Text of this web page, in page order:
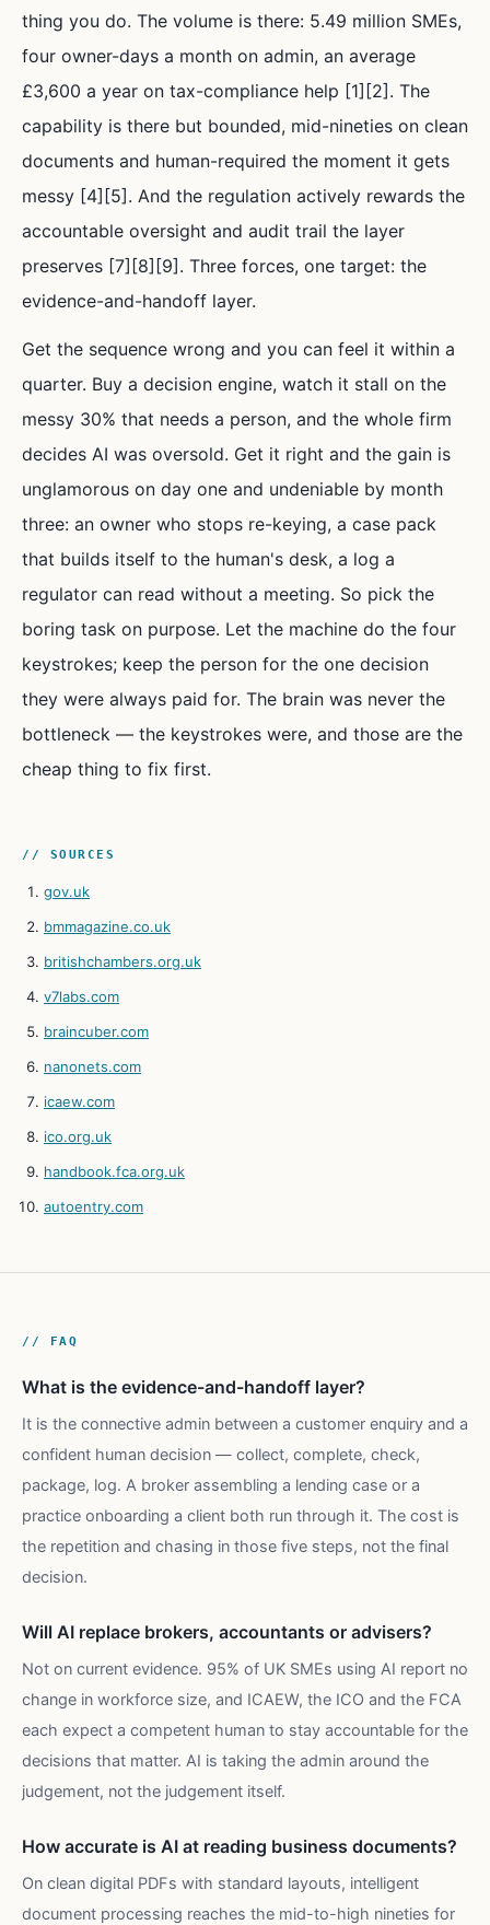
thing you do. The volume is there: 5.49 million SMEs,
four owner-days a month on admin, an average
£3,600 a year on tax-compliance help [1][2]. The
capability is there but bounded, mid-nineties on clean
documents and human-required the moment it gets
messy [4][5]. And the regulation actively rewards the
accountable oversight and audit trail the layer
preserves [7][8][9]. Three forces, one target: the
evidence-and-handoff layer.
Get the sequence wrong and you can feel it within a
quarter. Buy a decision engine, watch it stall on the
messy 30% that needs a person, and the whole firm
decides AI was oversold. Get it right and the gain is
unglamorous on day one and undeniable by month
three: an owner who stops re-keying, a case pack
that builds itself to the human's desk, a log a
regulator can read without a meeting. So pick the
boring task on purpose. Let the machine do the four
keystrokes; keep the person for the one decision
they were always paid for. The brain was never the
bottleneck — the keystrokes were, and those are the
cheap thing to fix first.
// SOURCES
gov.uk
bmmagazine.co.uk
britishchambers.org.uk
v7labs.com
braincuber.com
nanonets.com
icaew.com
ico.org.uk
handbook.fca.org.uk
autoentry.com
// FAQ
What is the evidence-and-handoff layer?
It is the connective admin between a customer enquiry and a
confident human decision — collect, complete, check,
package, log. A broker assembling a lending case or a
practice onboarding a client both run through it. The cost is
the repetition and chasing in those five steps, not the final
decision.
Will AI replace brokers, accountants or advisers?
Not on current evidence. 95% of UK SMEs using AI report no
change in workforce size, and ICAEW, the ICO and the FCA
each expect a competent human to stay accountable for the
decisions that matter. AI is taking the admin around the
judgement, not the judgement itself.
How accurate is AI at reading business documents?
On clean digital PDFs with standard layouts, intelligent
document processing reaches the mid-to-high nineties for